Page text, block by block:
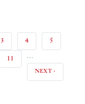
PAGE
3 PAGE
4 PAGE
5
PAGE
11 …
NEXT
NEXT ›